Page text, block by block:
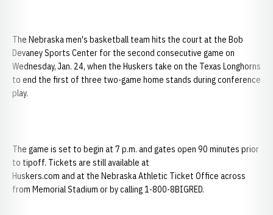
The Nebraska men's basketball team hits the court at the Bob
Devaney Sports Center for the second consecutive game on
Wednesday, Jan. 24, when the Huskers take on the Texas Longhorns
to end the first of three two-game home stands during conference
play.
The game is set to begin at 7 p.m. and gates open 90 minutes prior
to tipoff. Tickets are still available at
Huskers.com and at the Nebraska Athletic Ticket Office across
from Memorial Stadium or by calling 1-800-8BIGRED.